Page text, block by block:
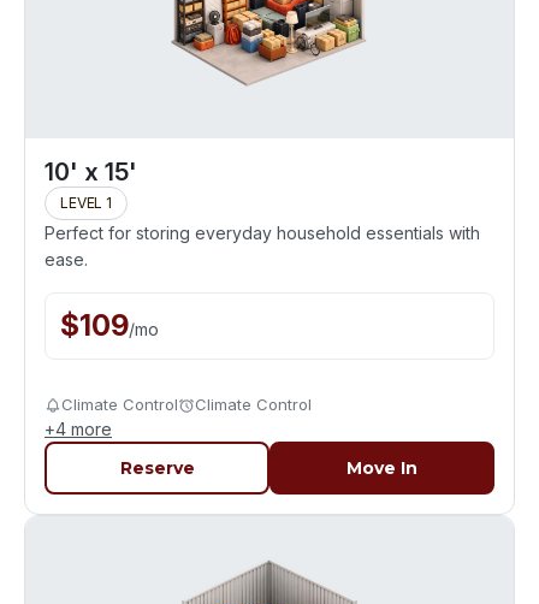
10' x 15'
LEVEL 1
Perfect for storing everyday household essentials with
ease.
$109/mo
Climate Control Climate Control
+4 more
Reserve Move In